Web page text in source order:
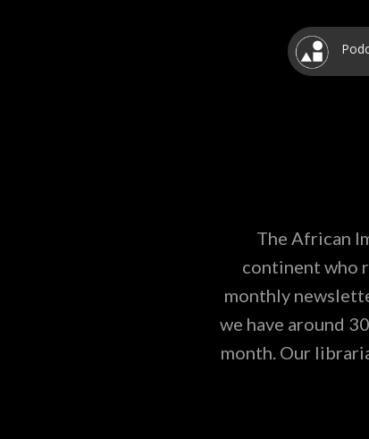
The African
continent who
monthly
we have around
month. Our